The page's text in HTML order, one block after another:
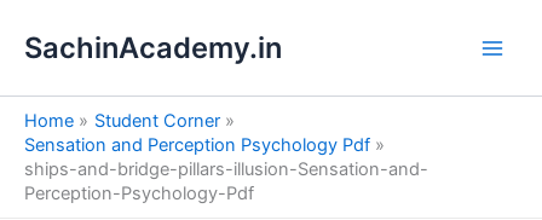
SachinAcademy.in
Home
Student Corner
Sensation and Perception Psychology Pdf
ships-and-bridge-pillars-illusion-Sensation-and-
Perception-Psychology-Pdf
e
a
h